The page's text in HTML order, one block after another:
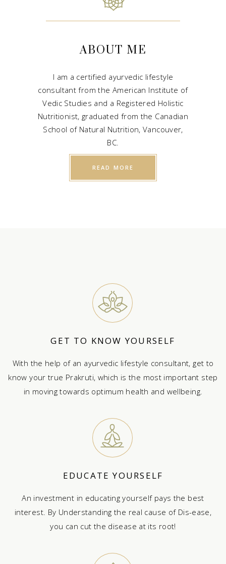
ABOUT ME
I am a certified ayurvedic lifestyle
consultant from the American Institute of
Vedic Studies and a Registered Holistic
Nutritionist, graduated from the Canadian
School of Natural Nutrition, Vancouver,
BC.
READ MORE
GET TO KNOW YOURSELF
With the help of an ayurvedic lifestyle consultant, get to
know your true Prakruti, which is the most important step
in moving towards optimum health and wellbeing.
EDUCATE YOURSELF
An investment in educating yourself pays the best
interest. By Understanding the real cause of Dis-ease,
you can cut the disease at its root!